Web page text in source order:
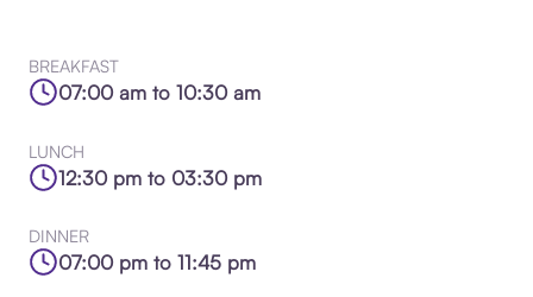
BREAKFAST
07:00 am to 10:30 am
LUNCH
12:30 pm to 03:30 pm
DINNER
07:00 pm to 11:45 pm